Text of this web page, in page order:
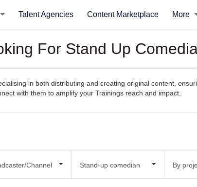
Talent Agencies Content Marketplace More
For Stand Up
in both distributing and creating original content,
with them to amplify your Trainings reach and impact.
Channel Stand-up comedian By